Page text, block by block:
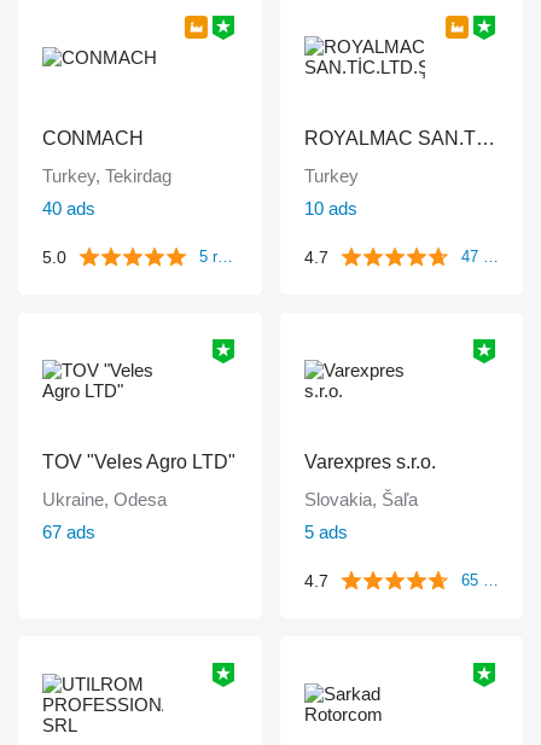
CONMACH
Turkey, Tekirdag
40 ads
5.0 5 reviews
ROYALMAC SAN.TİC.LTD.ŞTİ
Turkey
10 ads
4.7 47 reviews
TOV "Veles Agro LTD"
Ukraine, Odesa
67 ads
Varexpres s.r.o.
Slovakia, Šaľa
5 ads
4.7 65 reviews